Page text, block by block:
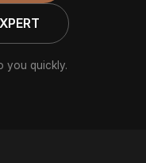
you quickly.